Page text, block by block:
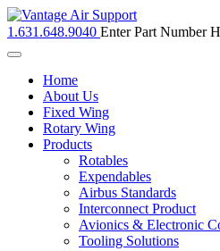
1.631.648.9040 Enter Part Number
Toggle
navigationHome
About Us
Fixed Wing
Rotary Wing
Products
Rotables
Expendables
Airbus Standards
Interconnect Product
Avionics & Electronic
Tooling Solutions